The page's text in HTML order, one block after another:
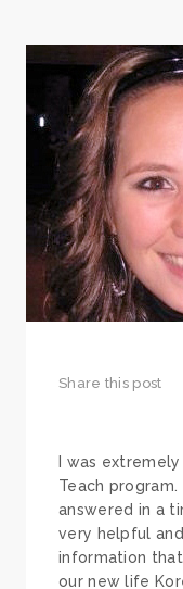
Share this post
I was
Teach
answered in a
very helpful
information
our new life